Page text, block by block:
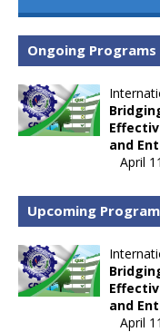
Ongoing Programs
and
April 11,
Upcoming
and
April 11,